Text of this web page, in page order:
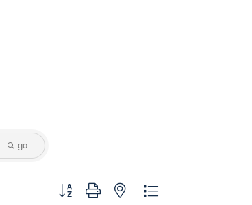
go
Button group with nested dropdown